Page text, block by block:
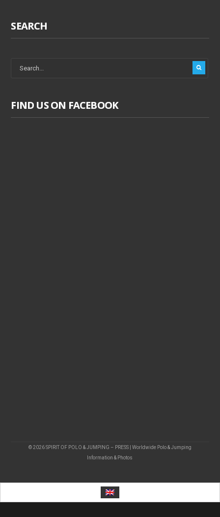
SEARCH
FIND US ON FACEBOOK
© 2026 SPIRIT OF POLO & JUMPING – PRESS | Worldwide Polo & Jumping
Information & Photos